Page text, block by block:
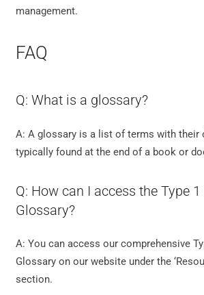
management.
FAQ
Q: What is a glossary?
A: A glossary is a list of terms with their
typically found at the end of a book or
Q: How can I access the Type
Glossary?
A: You can access our comprehensive
Glossary on our website under the
section.